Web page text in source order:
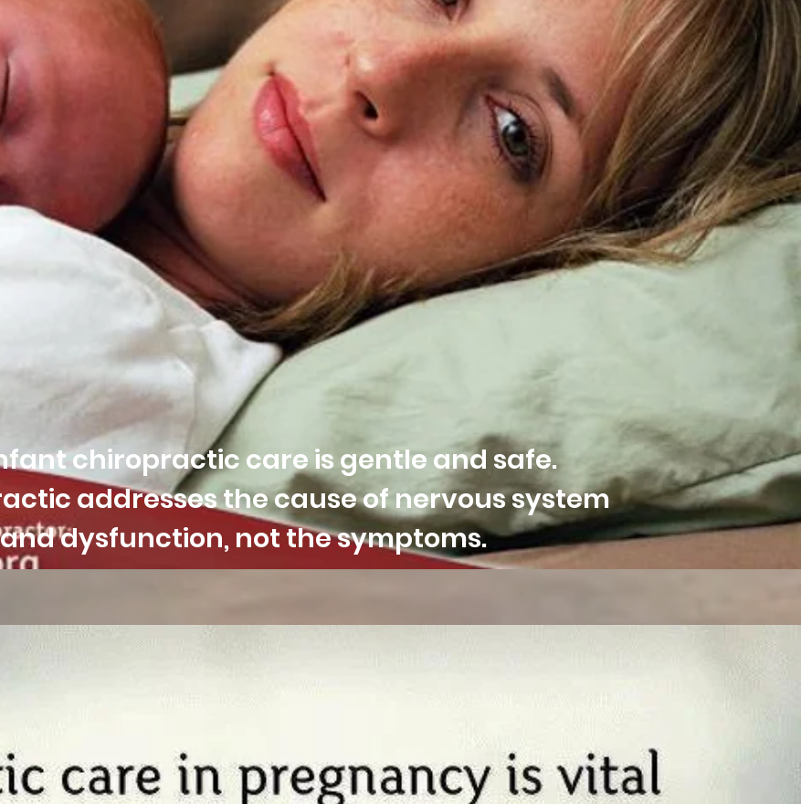
chiropractic care is gentle and safe.
addresses the cause of nervous system
dysfunction, not the symptoms.